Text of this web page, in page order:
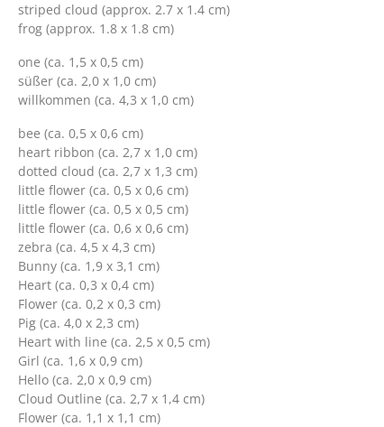
striped cloud (approx. 2.7 x 1.4 cm)
frog (approx. 1.8 x 1.8 cm)
one (ca. 1,5 x 0,5 cm)
süßer (ca. 2,0 x 1,0 cm)
willkommen (ca. 4,3 x 1,0 cm)
bee (ca. 0,5 x 0,6 cm)
heart ribbon (ca. 2,7 x 1,0 cm)
dotted cloud (ca. 2,7 x 1,3 cm)
little flower (ca. 0,5 x 0,6 cm)
little flower (ca. 0,5 x 0,5 cm)
little flower (ca. 0,6 x 0,6 cm)
zebra (ca. 4,5 x 4,3 cm)
Bunny (ca. 1,9 x 3,1 cm)
Heart (ca. 0,3 x 0,4 cm)
Flower (ca. 0,2 x 0,3 cm)
Pig (ca. 4,0 x 2,3 cm)
Heart with line (ca. 2,5 x 0,5 cm)
Girl (ca. 1,6 x 0,9 cm)
Hello (ca. 2,0 x 0,9 cm)
Cloud Outline (ca. 2,7 x 1,4 cm)
Flower (ca. 1,1 x 1,1 cm)